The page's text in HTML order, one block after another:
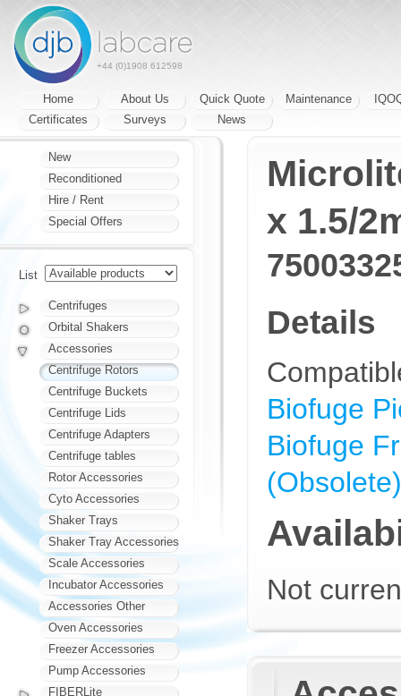
+44 (0)1908 612598
Home About Us Quick Quote Maintenance
Certificates
Surveys News
x 1.5/
Details
Biofuge
Biofuge
(Obsolete)
Not
New
Reconditioned
Hire / Rent
Special Offers
List
Centrifuges
Orbital Shakers
Accessories
Centrifuge Rotors
Centrifuge Buckets
Centrifuge Lids
Centrifuge Adapters
Centrifuge tables
Rotor Accessories
Cyto Accessories
Shaker Trays
Shaker Tray Accessories
Scale Accessories
Incubator Accessories
Accessories Other
Oven Accessories
Freezer Accessories
Pump Accessories
FIBERLite